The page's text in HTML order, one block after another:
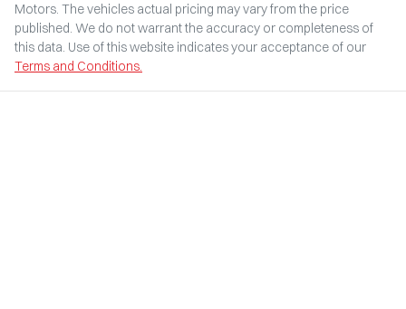
Motors. The vehicles actual pricing may vary from the price
published. We do not warrant the accuracy or completeness of
this data. Use of this website indicates your acceptance of our
Terms and Conditions.